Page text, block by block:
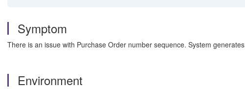
Symptom
There is an issue with Purchase Order number sequence. System
Environment